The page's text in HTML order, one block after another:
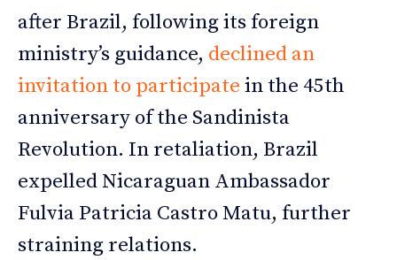
after Brazil, following its foreign
ministry’s guidance, declined an
invitation to participate in the 45th
anniversary of the Sandinista
Revolution. In retaliation, Brazil
expelled Nicaraguan Ambassador
Fulvia Patricia Castro Matu, further
straining relations.